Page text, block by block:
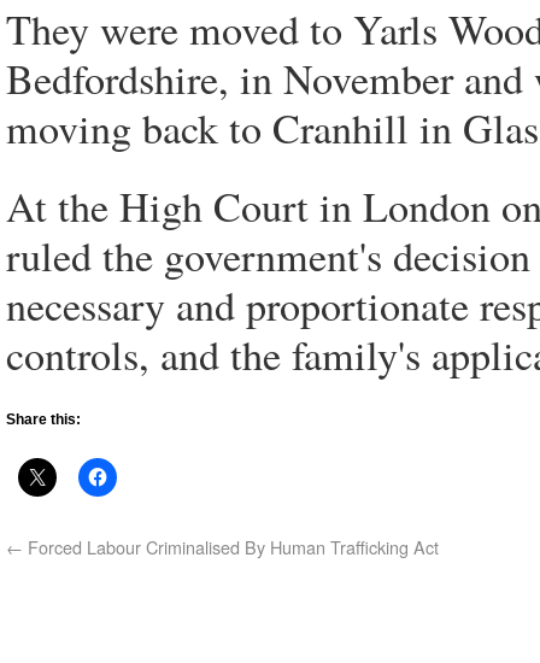
They were moved to Yarls
Bedfordshire, in November
moving back to Cranhill in
At the High Court in London
ruled the government's
necessary and proportionate
controls, and the family's
Share this:
← Forced Labour Criminalised By Human Trafficking Act